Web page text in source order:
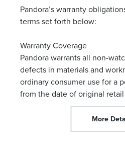
Pandora’s warranty
terms set forth below:
Warranty Coverage
Pandora warrants all non-
defects in materials and
ordinary consumer use for a
from the date of original
More